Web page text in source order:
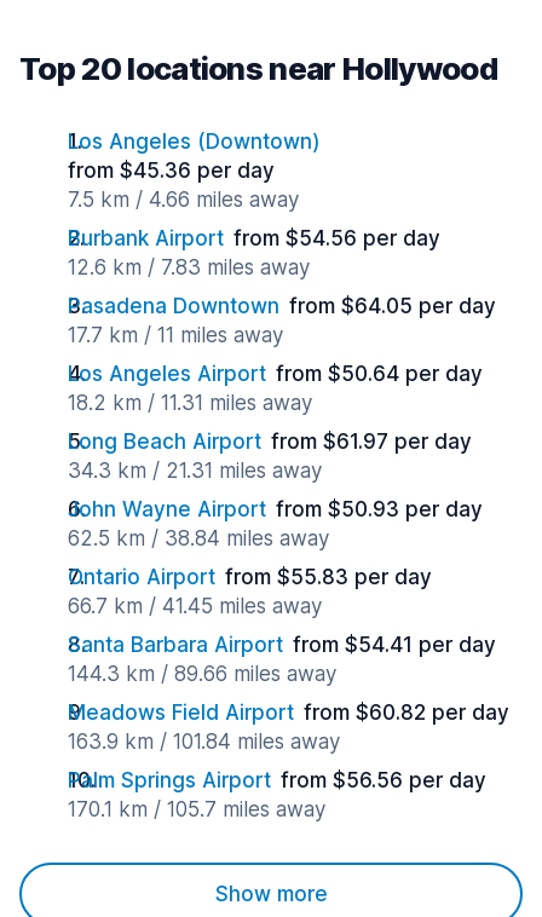
Top 20 locations near Hollywood
Los Angeles (Downtown)
from $45.36 per day
7.5 km / 4.66 miles away
Burbank Airport from $54.56 per day
12.6 km / 7.83 miles away
Pasadena Downtown from $64.05 per day
17.7 km / 11 miles away
Los Angeles Airport from $50.64 per day
18.2 km / 11.31 miles away
Long Beach Airport from $61.97 per day
34.3 km / 21.31 miles away
John Wayne Airport from $50.93 per day
62.5 km / 38.84 miles away
Ontario Airport from $55.83 per day
66.7 km / 41.45 miles away
Santa Barbara Airport from $54.41 per day
144.3 km / 89.66 miles away
Meadows Field Airport from $60.82 per day
163.9 km / 101.84 miles away
Palm Springs Airport from $56.56 per day
170.1 km / 105.7 miles away
Show more